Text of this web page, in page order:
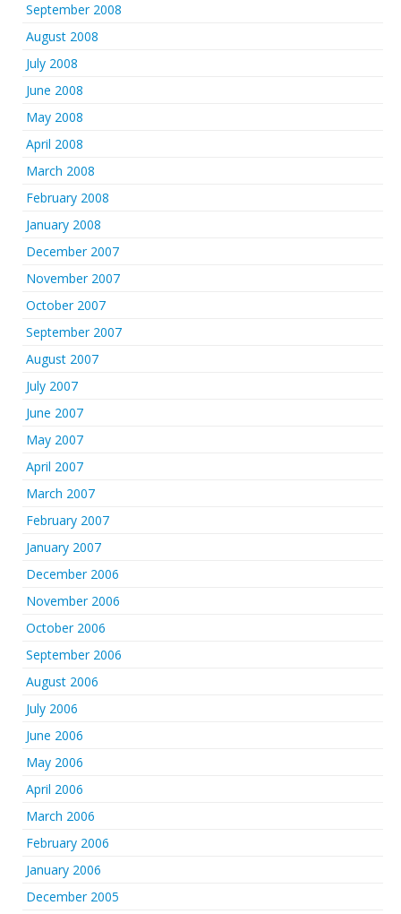
September 2008
August 2008
July 2008
June 2008
May 2008
April 2008
March 2008
February 2008
January 2008
December 2007
November 2007
October 2007
September 2007
August 2007
July 2007
June 2007
May 2007
April 2007
March 2007
February 2007
January 2007
December 2006
November 2006
October 2006
September 2006
August 2006
July 2006
June 2006
May 2006
April 2006
March 2006
February 2006
January 2006
December 2005